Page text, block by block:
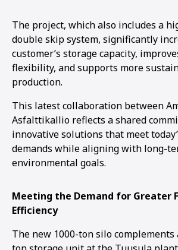
The project, which also includes a
double skip system, significantly
customer’s storage capacity,
flexibility, and supports more
production.
This latest collaboration between
Asfalttikallio reflects a shared
innovative solutions that meet
demands while aligning with long-
environmental goals.
Meeting the Demand for Greater
Efficiency
The new 1000-ton silo complements